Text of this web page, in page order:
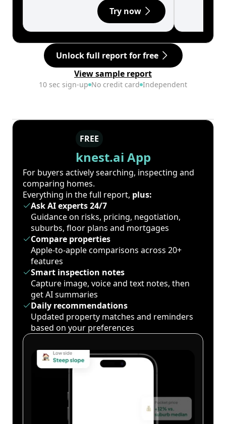
Try now
Unlock full report for free
View sample report
10 sec sign-up No credit card Independent
FREE
knest.ai App
For buyers actively searching, inspecting and
comparing homes.
Everything in the full report, plus:
Ask AI experts 24/7
Guidance on risks, pricing, negotiation,
suburbs, floor plans and mortgages
Compare properties
Apple-to-apple comparisons across 20+
features
Smart inspection notes
Capture image, voice and text notes, then
get AI summaries
Daily recommendations
Updated property matches and reminders
based on your preferences